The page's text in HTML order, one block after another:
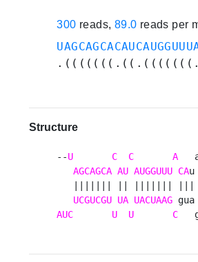
300 reads, 89.0 reads per
Structure
--U C C A
AGCAGCA AU AUGGUUU CA
UCGUCGU UA UACUAAG
AUC
U U C